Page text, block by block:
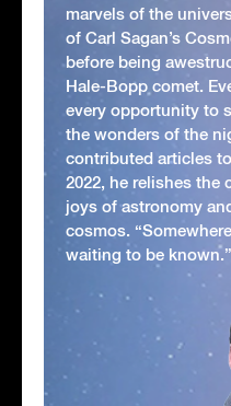
marvels of the
of Carl Sagan’s
before being
Hale-Bopp comet.
every opportunity to
the wonders of the
contributed articles
2022, he relishes the
joys of astronomy
cosmos.
waiting to be